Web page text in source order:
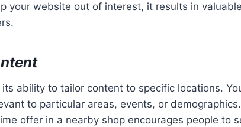
your website out of interest, it results in
its ability to tailor content to specific locations.
to particular areas, events, or
offer in a nearby shop encourages people to